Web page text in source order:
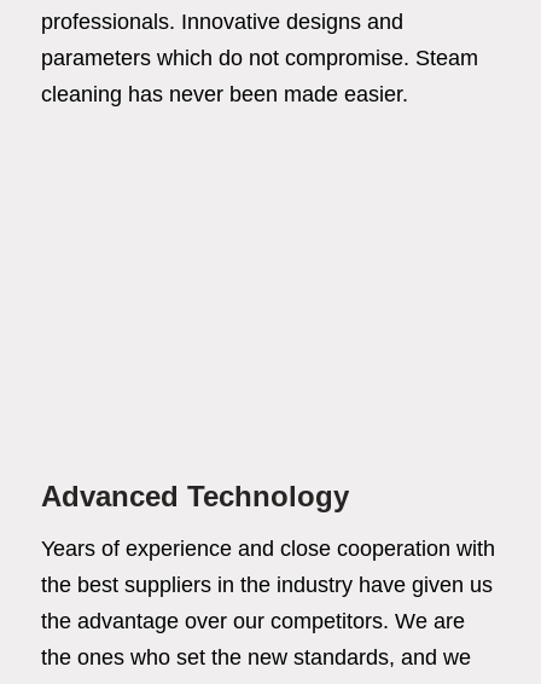
Cleaning Chemicals
professionals. Innovative designs and
parameters which do not compromise. Steam
cleaning has never been made easier.
Advanced Technology
Years of experience and close cooperation with
the best suppliers in the industry have given us
the advantage over our competitors. We are
the ones who set the new standards, and we